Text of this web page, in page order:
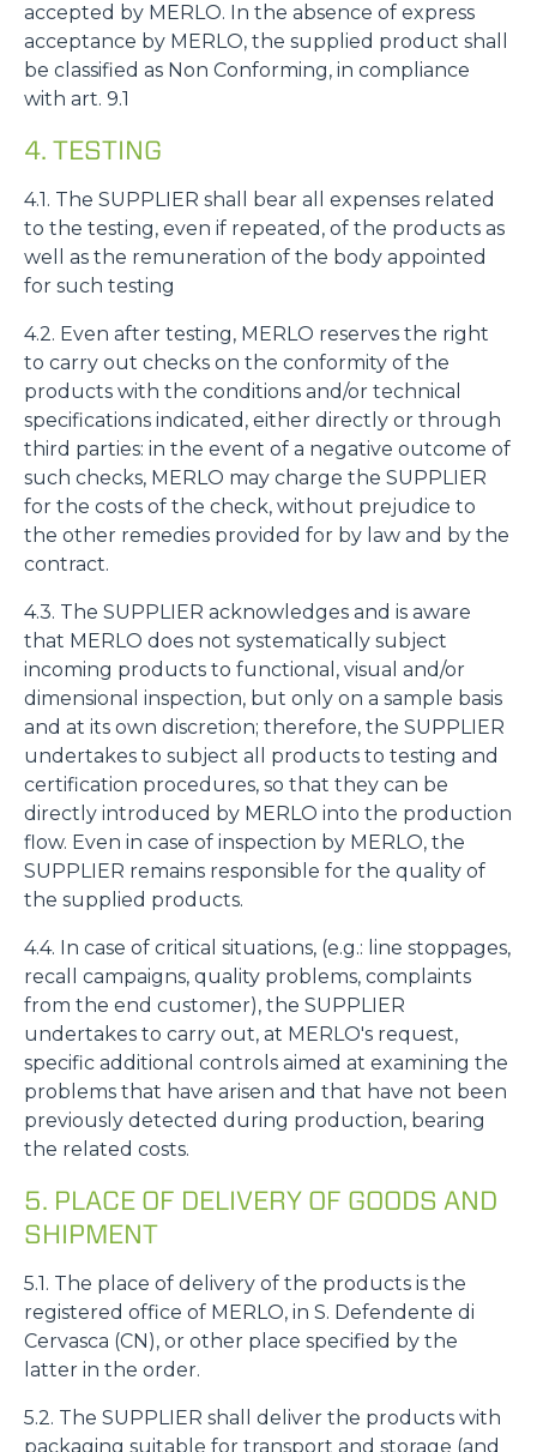
accepted by MERLO. In the absence of express
acceptance by MERLO, the supplied product shall
be classified as Non Conforming, in compliance
with art. 9.1
4. TESTING
4.1. The SUPPLIER shall bear all expenses related
to the testing, even if repeated, of the products as
well as the remuneration of the body appointed
for such testing
4.2. Even after testing, MERLO reserves the right
to carry out checks on the conformity of the
products with the conditions and/or technical
specifications indicated, either directly or through
third parties: in the event of a negative outcome of
such checks, MERLO may charge the SUPPLIER
for the costs of the check, without prejudice to
the other remedies provided for by law and by the
contract.
4.3. The SUPPLIER acknowledges and is aware
that MERLO does not systematically subject
incoming products to functional, visual and/or
dimensional inspection, but only on a sample basis
and at its own discretion; therefore, the SUPPLIER
undertakes to subject all products to testing and
certification procedures, so that they can be
directly introduced by MERLO into the production
flow. Even in case of inspection by MERLO, the
SUPPLIER remains responsible for the quality of
the supplied products.
4.4. In case of critical situations, (e.g.: line stoppages,
recall campaigns, quality problems, complaints
from the end customer), the SUPPLIER
undertakes to carry out, at MERLO's request,
specific additional controls aimed at examining the
problems that have arisen and that have not been
previously detected during production, bearing
the related costs.
5. PLACE OF DELIVERY OF GOODS AND
SHIPMENT
5.1. The place of delivery of the products is the
registered office of MERLO, in S. Defendente di
Cervasca (CN), or other place specified by the
latter in the order.
5.2. The SUPPLIER shall deliver the products with
packaging suitable for transport and storage (and